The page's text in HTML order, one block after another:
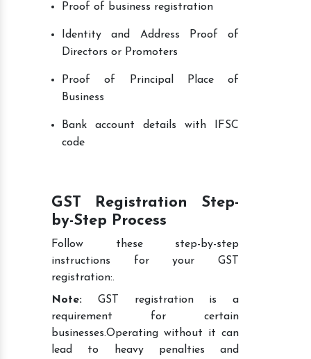
Proof of business registration
Identity and Address Proof of
Directors or Promoters
Proof of Principal Place of
Business
Bank account details with IFSC
code
GST Registration Step-
by-Step Process
Follow these step-by-step
instructions for your GST
registration:.
Note: GST registration is a
requirement for certain
businesses.Operating without it can
lead to heavy penalties and